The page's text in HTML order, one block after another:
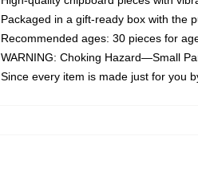
Packaged in a gift-ready box with the
Recommended ages: 30 pieces for
WARNING: Choking Hazard—Small
Since every item is made just for you